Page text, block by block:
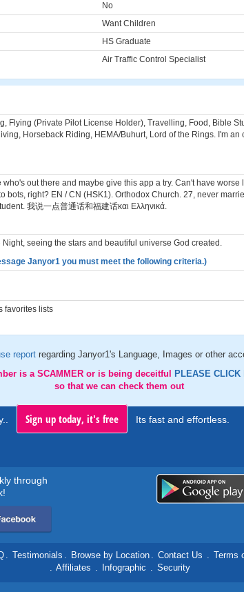
No
Want Children
HS Graduate
Air Traffic Control Specialist
Flying (Private Pilot License Holder), Travelling, Food, Bible
Horseback Riding, HEMA/Buhurt, Lord of the Rings. I'm an
who's out there and maybe give this app a try. Can't have
bots, right? EN / CN (HSK1). Orthodox Church. 27, never
我说一点普通话和福建话και Ελληνικά.
seeing the stars and beautiful universe God created.
Janyor1 you must meet the following criteria.)
favorites lists
report regarding Janyor1's Language, Images or other
is a SCAMMER or is being deceitful
PLEASE CLICK
so that we can check them out
Sign up today, it's free Its fast and effortless.
through
. Testimonials . Browse by Location . Contact Us . Terms
. Affiliates . Infographic . Security